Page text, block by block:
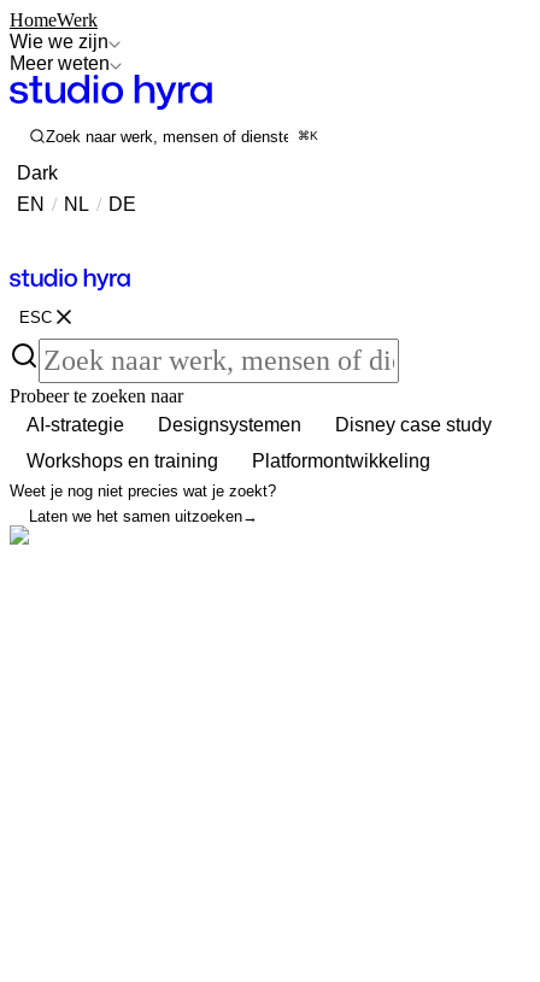
HomeWerk
Wie we zijn
Meer weten
Zoek naar werk, mensen of diensten⌘K
Dark
EN / NL / DE
ESC
Probeer te zoeken naar
AI-strategie
Designsystemen
Disney case study
Workshops en training
Platformontwikkeling
Weet je nog niet precies wat je zoekt?
Laten we het samen uitzoeken→